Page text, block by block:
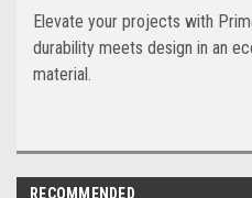
Elevate your projects with
durability meets design in an
material.
RECOMMENDED